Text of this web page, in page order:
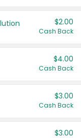
$2.00
Cash Back
$4.00
Cash Back
$3.00
Cash Back
$3.00